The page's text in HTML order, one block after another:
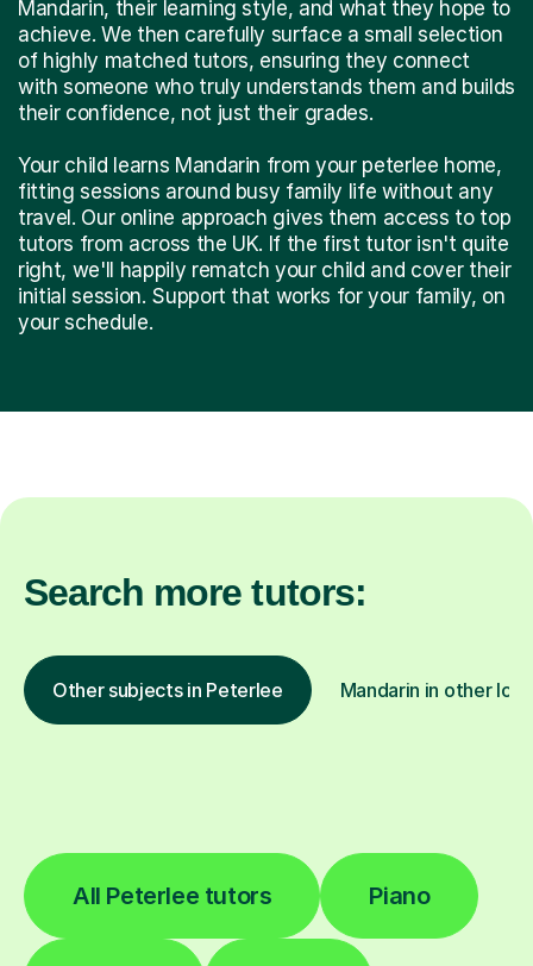
Mandarin, their learning style, and what they hope to
achieve. We then carefully surface a small selection
of highly matched tutors, ensuring they connect
with someone who truly understands them and builds
their confidence, not just their grades.
Your child learns Mandarin from your peterlee home,
fitting sessions around busy family life without any
travel. Our online approach gives them access to top
tutors from across the UK. If the first tutor isn't quite
right, we'll happily rematch your child and cover their
initial session. Support that works for your family, on
your schedule.
Search more tutors:
Other subjects in Peterlee Mandarin in other
All Peterlee tutors Piano